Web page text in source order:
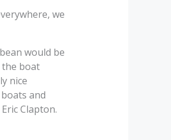
we
would be
the boat
nice
and
Clapton.